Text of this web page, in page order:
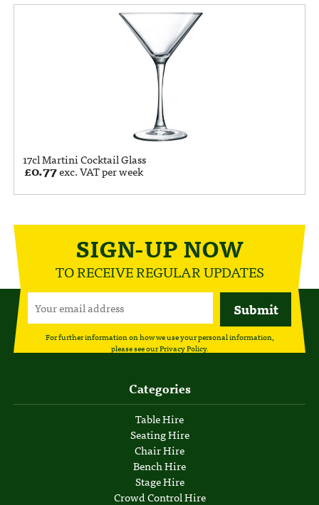
17cl Martini Cocktail Glass
£0.77exc. VAT per week
SIGN-UP NOW
TO RECEIVE REGULAR UPDATES
For further information on how we use your personal information,
please see ourPrivacy Policy.
Categories
Table Hire
Seating Hire
Chair Hire
Bench Hire
Stage Hire
Crowd Control Hire